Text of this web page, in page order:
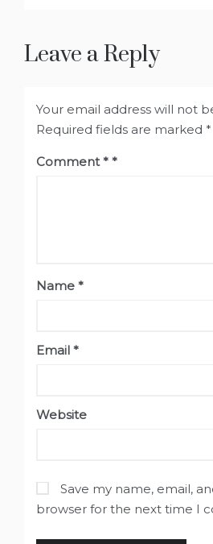
Leave a Reply
Your email address will not
Required fields are marked *
Comment*
Name *
Email *
Website
Save my name, email,
browser for the next time I